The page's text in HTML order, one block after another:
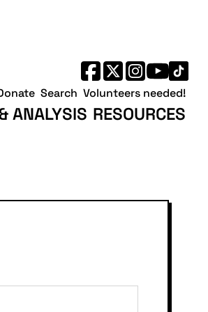
ANALYSIS RESOURCES
Search Volunteers needed!